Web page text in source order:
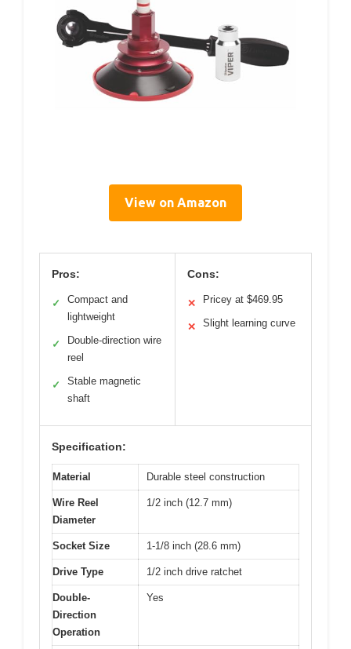
View on Amazon
Pros:
✓
Compact and
lightweight
✓
Double-direction wire
reel
✓
Stable magnetic
shaft
Cons:
✕ Pricey at $469.95
✕ Slight learning curve
Specification:
Material Durable steel construction
Wire Reel
Diameter
1/2 inch (12.7 mm)
Socket Size 1-1/8 inch (28.6 mm)
Drive Type 1/2 inch drive ratchet
Double-
Direction
Operation
Yes